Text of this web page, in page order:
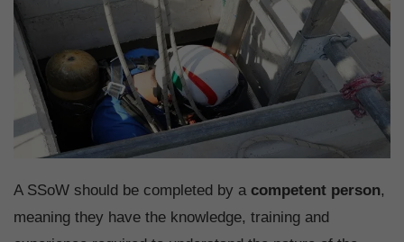
A SSoW should be completed by a competent person,
meaning they have the knowledge, training and